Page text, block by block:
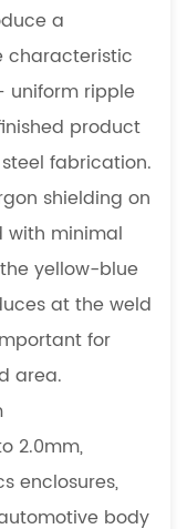
a
characteristic
uniform ripple
product
fabrication.
shielding on
with minimal
yellow-blue
at the weld
for
area.
2.0mm,
enclosures,
body